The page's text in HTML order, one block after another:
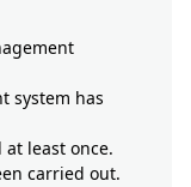
system has
least once.
carried out.